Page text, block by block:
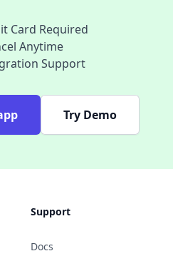
Card Required
Anytime
Support
Try Demo
Support
Docs